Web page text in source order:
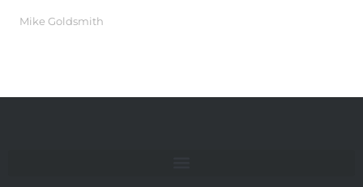
Mike Goldsmith